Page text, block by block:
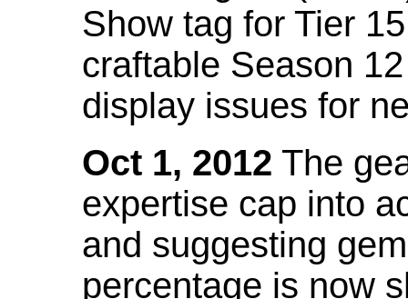
Show tag for Tier
craftable Season
display issues for
Oct 1, 2012 The
expertise cap into
and suggesting
percentage is now